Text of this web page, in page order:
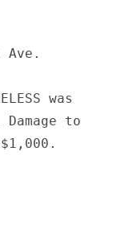
Ave.
was
to